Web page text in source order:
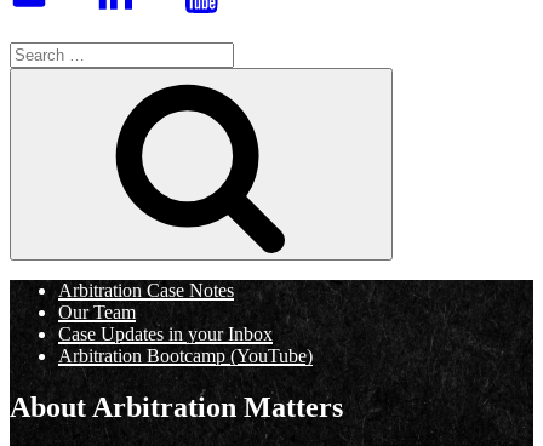
Search
for:
Arbitration Case Notes
Our Team
Case Updates in your Inbox
Arbitration Bootcamp (YouTube)
About Arbitration Matters